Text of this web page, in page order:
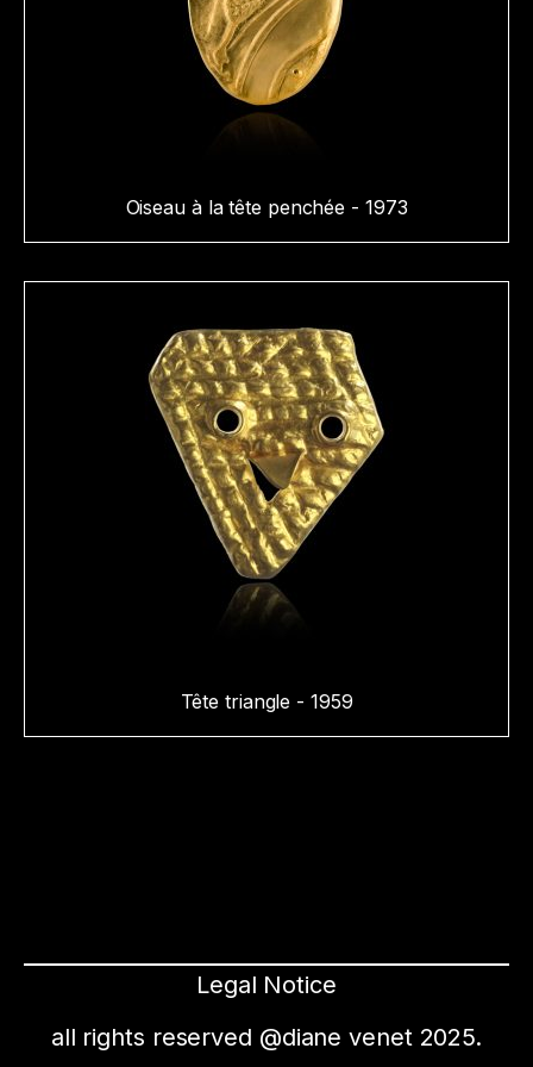
Oiseau à la tête penchée - 1973
Tête triangle - 1959
all rights reserved @diane venet 2025.
Legal Notice